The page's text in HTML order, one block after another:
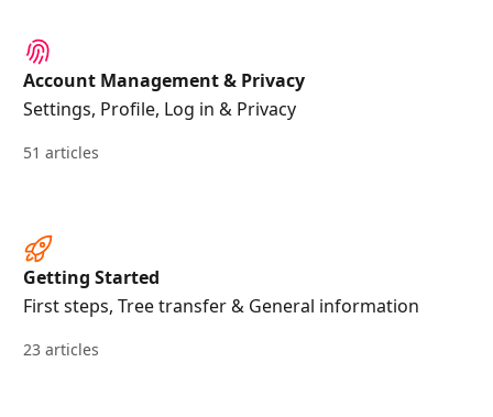
Account Management & Privacy
Settings, Profile, Log in & Privacy
51 articles
Getting Started
First steps, Tree transfer & General information
23 articles